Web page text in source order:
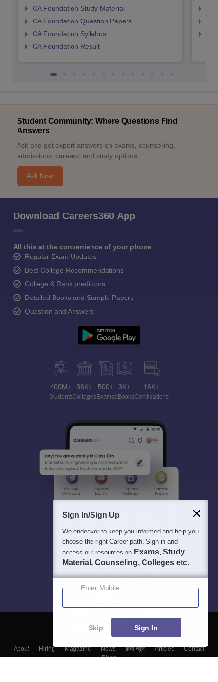
CA Foundation Study Material
CA Foundation Question Papers
CA Foundation Syllabus
CA Foundation Result
Student Community: Where Questions Find
Answers
Ask and get expert answers on exams, counselling,
admissions, careers, and study options.
Ask Now
Download Careers360 App
All this at the convenience of your phone
Regular Exam Updates
Best College Recommendations
College & Rank predictors
Detailed Books and Sample Papers
Question and Answers
400M+
Students
36K+
Colleges
500+
Exams
3K+
eBooks
16K+
Certifications
About Hiring Magazine News हिंदी न्यूज़ Articles
Contact
Blogs
Sign In/Sign Up
We endeavor to keep you informed and help you
choose the right Career path. Sign in and
access our resources on Exams, Study
Material, Counseling, Colleges etc.
Enter Mobile
Skip Sign In